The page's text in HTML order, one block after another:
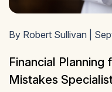
By Robert Sullivan |
Financial
Mistakes